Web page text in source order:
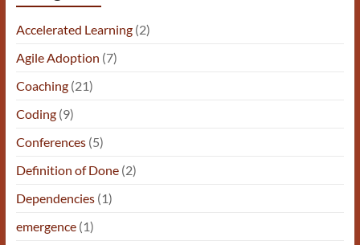
Accelerated Learning(2)
Agile Adoption (7)
Coaching(21)
Coding(9)
Conferences(5)
Definition of Done(2)
Dependencies(1)
emergence(1)